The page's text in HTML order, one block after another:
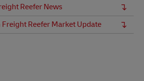
Reefer News
Freight Reefer Market Update